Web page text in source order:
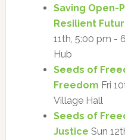
Saving Open-
Resilient
11th, 5:00 pm -
Hub
Seeds of
Freedom Fri
Village Hall
Seeds of
Justice Sun